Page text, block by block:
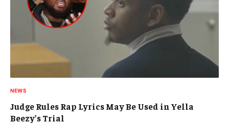
NEWS
Judge Rules Rap Lyrics May Be Used in Yella
Beezy’s Trial